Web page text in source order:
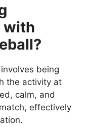
with
being
the activity at
calm, and
effectively